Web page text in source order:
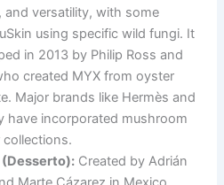
and versatility, with some
using specific wild fungi. It
in 2013 by Philip Ross and
created MYX from oyster
Major brands like Hermès and
have incorporated mushroom
collections.
Created by Adrián